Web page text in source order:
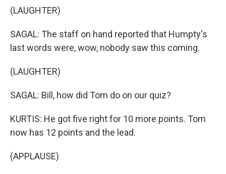
(LAUGHTER)
SAGAL: The staff on hand reported that Humpty's
last words were, wow, nobody saw this coming.
(LAUGHTER)
SAGAL: Bill, how did Tom do on our quiz?
KURTIS: He got five right for 10 more points. Tom
now has 12 points and the lead.
(APPLAUSE)